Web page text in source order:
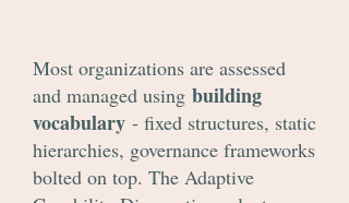
Most organizations are assessed
and managed using building
vocabulary - fixed structures, static
hierarchies, governance frameworks
bolted on top. The Adaptive